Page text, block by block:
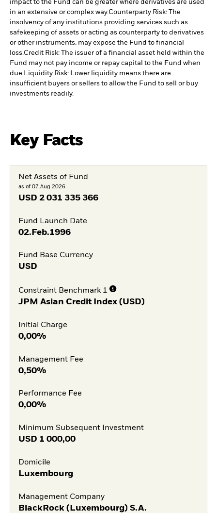
impact to the Fund can be greater where derivatives are used
in an extensive or complex way.Counterparty Risk: The
insolvency of any institutions providing services such as
safekeeping of assets or acting as counterparty to derivatives
or other instruments, may expose the Fund to financial
loss.Credit Risk: The issuer of a financial asset held within the
Fund may not pay income or repay capital to the Fund when
due.Liquidity Risk: Lower liquidity means there are
insufficient buyers or sellers to allow the Fund to sell or buy
investments readily.
Key Facts
Net Assets of Fund
as of 07.Aug.2026
USD 2 031 335 366
Fund Launch Date
02.Feb.1996
Fund Base Currency
USD
Constraint Benchmark 1
JPM Asian Credit Index (USD)
Initial Charge
0,00%
Management Fee
0,50%
Performance Fee
0,00%
Minimum Subsequent Investment
USD 1 000,00
Domicile
Luxembourg
Management Company
BlackRock (Luxembourg) S.A.